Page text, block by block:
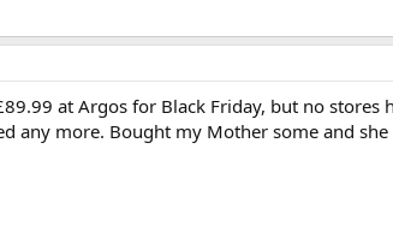
at Argos for Black Friday, but no stores
any more. Bought my Mother some and